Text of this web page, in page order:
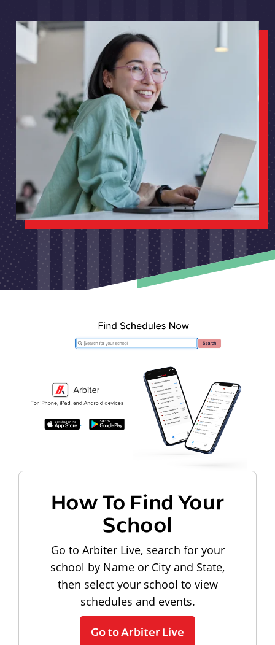
How To Find Your
School
Go to Arbiter Live, search for your
school by Name or City and State,
then select your school to view
schedules and events.
Go to Arbiter Live